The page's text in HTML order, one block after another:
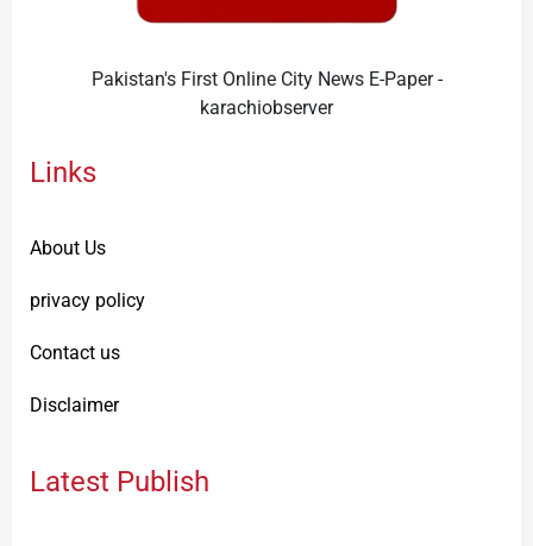
Pakistan's First Online City News E-Paper -
karachiobserver
Links
About Us
privacy policy
Contact us
Disclaimer
Latest Publish